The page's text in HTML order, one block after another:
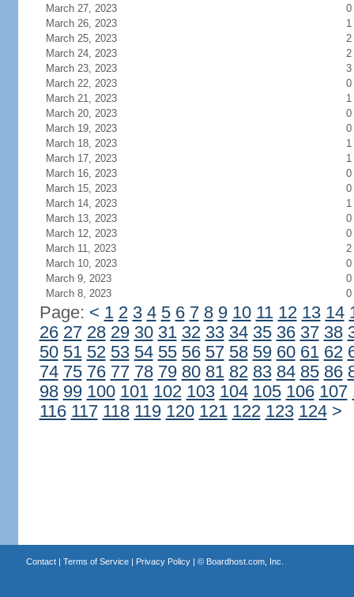
March 27, 2023
0
March 26, 2023
1
March 25, 2023
2
March 24, 2023
2
March 23, 2023
3
March 22, 2023
0
March 21, 2023
1
March 20, 2023
0
March 19, 2023
0
March 18, 2023
1
March 17, 2023
1
March 16, 2023
0
March 15, 2023
0
March 14, 2023
1
March 13, 2023
0
March 12, 2023
0
March 11, 2023
2
March 10, 2023
0
March 9, 2023
0
March 8, 2023
0
Page: < 1 2 3 4 5 6 7 8 9 10 11 12 13 14
26 27 28 29 30 31 32 33 34 35 36 37 38
50 51 52 53 54 55 56 57 58 59 60 61 62
74 75 76 77 78 79 80 81 82 83 84 85 86
98 99 100 101 102 103 104 105 106 107
116 117 118 119 120 121 122 123 124 >
Contact| Terms of Service| Privacy Policy| © Boardhost.com, Inc.